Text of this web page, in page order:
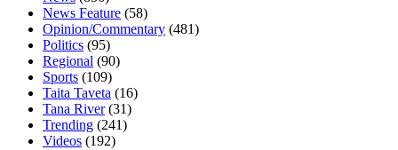
News Feature (58)
Opinion/Commentary (481)
Politics (95)
Regional (90)
Sports (109)
Taita Taveta (16)
Tana River(31)
Trending (241)
Videos (192)